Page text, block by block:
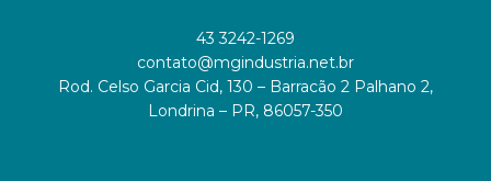
43 3242-1269
contato@mgindustria.net.br
Rod. Celso Garcia Cid, 130 – Barracão 2 Palhano 2,
Londrina – PR, 86057-350